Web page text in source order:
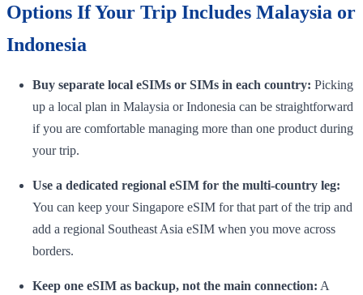
Options If Your Trip Includes Malaysia or
Indonesia
Buy separate local eSIMs or SIMs in each country: Picking
up a local plan in Malaysia or Indonesia can be straightforward
if you are comfortable managing more than one product during
your trip.
Use a dedicated regional eSIM for the multi-country leg:
You can keep your Singapore eSIM for that part of the trip and
add a regional Southeast Asia eSIM when you move across
borders.
Keep one eSIM as backup, not the main connection: A